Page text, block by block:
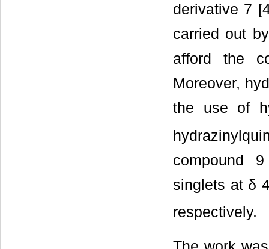
derivative 7
carried out
afford the
Moreover,
the use of
compound
singlets at δ
respectively.